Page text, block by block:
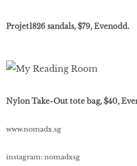
Projet1826 sandals, $79, Evenodd.
Nylon Take-Out tote bag, $40,
www.nomadx.sg
instagram: nomadxsg